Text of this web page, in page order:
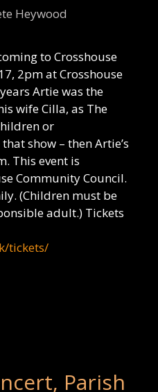
Heywood
to Crosshouse
2pm at Crosshouse
Artie was the
wife Cilla, as The
or
show – then Artie’s
This event is
Community Council.
(Children must be
adult.) Tickets
tickets/
Parish